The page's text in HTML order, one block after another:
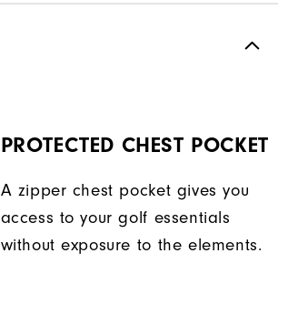
PROTECTED CHEST POCKET
A zipper chest pocket gives you
access to your golf essentials
without exposure to the elements.